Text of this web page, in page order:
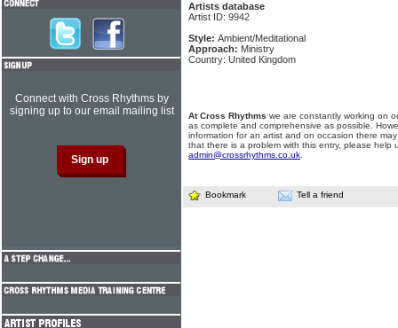
Artists database
Artist ID: 9942
Style: Ambient/Meditational
Approach: Ministry
Country: United Kingdom
At Cross Rhythms we are constantly working on
as complete and comprehensive as possible.
information for an artist and on occasion there
that there is a problem with this entry, please help
admin@crossrhythms.co.uk
Bookmark Tell a friend
Connect with Cross Rhythms by
signing up to our email mailing list